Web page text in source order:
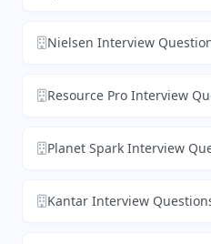
Nielsen Interview
Resource Pro Interview
Planet Spark Interview
Kantar Interview